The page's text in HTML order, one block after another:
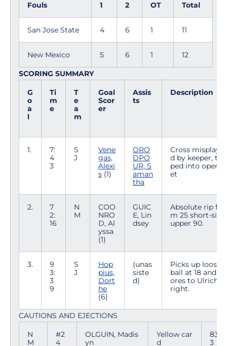
Fouls 1 2 OT Total
San Jose State 4 6 1 11
New Mexico 5 6 1 12
SCORING SUMMARY
G
o
a
l
Ti
m
e
T
e
a
m
Goal
Scor
er
Assis
ts
Description
1.
7:
4
3
S
J
Vene
gas,
Alexi
s (1)
ORO
DPO
UR, S
aman
tha
Cross misplaye
d by keeper, tap
ped into open n
et
2.
7
2:
16
N
M
COO
NRO
D, Al
yssa
(1)
GUIC
E, Lin
dsey
Absolute rip fro
m 25 short-side
upper 90.
3.
9
3:
3
9
S
J
Hop
pius,
Dort
he
(6)
(unas
siste
d)
Picks up loose
ball at 18 and sc
ores to Ulrich's
right.
CAUTIONS AND EJECTIONS
N
M
#2
4
OLGUIN, Madis
yn
Yellow car
d
83:5
3